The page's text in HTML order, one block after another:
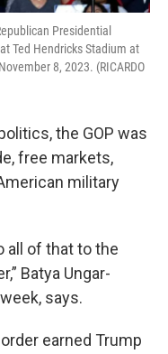
Presidential
Ted Hendricks Stadium at
8, 2023. (RICARDO
the GOP was
free markets,
military
all of that to the
Batya Ungar-
says.
earned Trump